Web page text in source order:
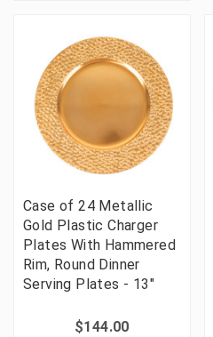
Case of 24 Metallic
Gold Plastic Charger
Plates With Hammered
Rim, Round Dinner
Serving Plates - 13"
$144.00